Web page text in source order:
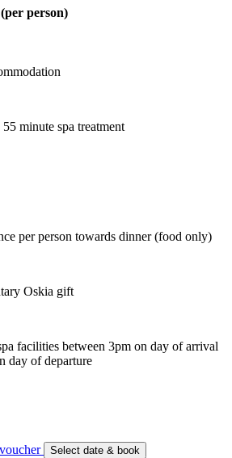
person)
minute spa treatment
per person towards dinner (food only)
Oskia gift
facilities between 3pm on day of arrival
day of departure
Select date & book